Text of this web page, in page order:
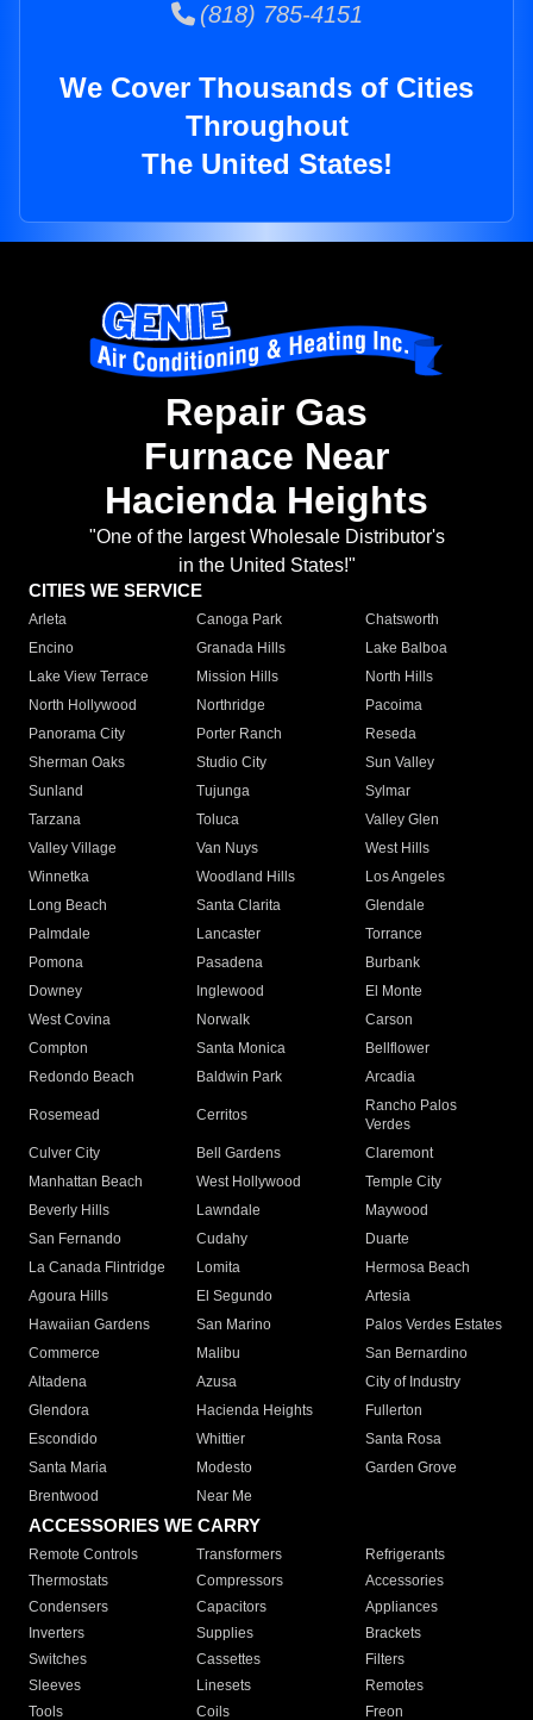
(818) 785-4151
We Cover Thousands of Cities
Throughout
The United States!
Repair Gas
Furnace Near
Hacienda Heights
"One of the largest Wholesale Distributor's
in the United States!"
CITIES WE SERVICE
Arleta Canoga Park
Chatsworth
Encino
Granada Hills
Lake Balboa
Lake View Terrace
Mission Hills
North Hills
North Hollywood
Northridge
Pacoima
Panorama City
Porter Ranch
Reseda
Sherman Oaks
Studio City
Sun Valley
Sunland
Tujunga
Sylmar
Tarzana
Toluca
Valley Glen
Valley Village
Van Nuys
West Hills
Winnetka
Woodland Hills
Los Angeles
Long Beach
Santa Clarita
Glendale
Palmdale
Lancaster
Torrance
Pomona
Pasadena
Burbank
Downey
Inglewood
El Monte
West Covina
Norwalk
Carson
Compton
Santa Monica
Bellflower
Redondo Beach
Baldwin Park Arcadia
Rosemead Cerritos
Rancho Palos
Verdes
Culver City
Bell Gardens
Claremont
Manhattan Beach
West Hollywood
Temple City
Beverly Hills
Lawndale
Maywood
San Fernando
Cudahy
Duarte
La Canada Flintridge
Lomita
Hermosa Beach
Agoura Hills
El Segundo
Artesia
Hawaiian Gardens
San Marino
Palos Verdes Estates
Commerce
Malibu
San Bernardino
Altadena
Azusa
City of Industry
Glendora
Hacienda Heights
Fullerton
Escondido
Whittier
Santa Rosa
Santa Maria
Modesto
Garden Grove
Brentwood
Near Me
ACCESSORIES WE CARRY
Remote Controls Transformers
Refrigerants
Thermostats
Compressors
Accessories
Condensers
Capacitors
Appliances
Inverters
Supplies
Brackets
Switches
Cassettes
Filters
Sleeves
Linesets
Remotes
Tools
Coils Freon